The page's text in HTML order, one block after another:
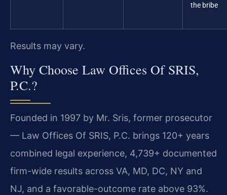
the bribe
Results may vary.
Why Choose Law Offices Of SRIS,
P.C.?
Founded in 1997 by Mr. Sris, former prosecutor
— Law Offices Of SRIS, P.C. brings 120+ years
combined legal experience, 4,739+ documented
firm-wide results across VA, MD, DC, NY and
NJ, and a favorable-outcome rate above 93%.